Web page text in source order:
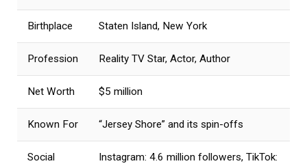
Birthplace Staten Island, New York
Profession Reality TV Star, Actor, Author
Net Worth $5 million
Known For “Jersey Shore” and its spin-offs
Social
Instagram: 4.6 million followers, TikTok: